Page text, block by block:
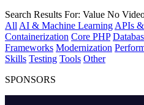
Search Results For: Value No
All AI & Machine Learning APIs
Containerization Core PHP
Frameworks Modernization
Skills Testing Tools Other
SPONSORS